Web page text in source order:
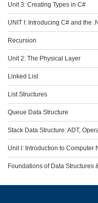
Unit 3: Creating Types in C#
UNIT I: Introducing C# and the
Recursion
Unit 2: The Physical Layer
Linked List
List Structures
Queue Data Structure
Stack Data Structure: ADT,
Unit I: Introduction to Computer
Foundations of Data Structures